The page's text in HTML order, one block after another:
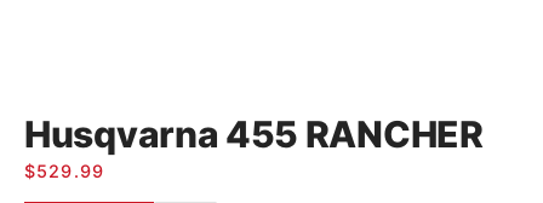
Husqvarna 455 RANCHER
$529.99